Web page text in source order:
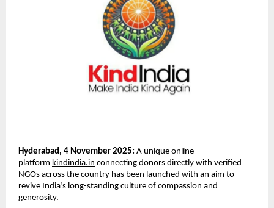
Hyderabad, 4 November 2025: A unique online
platform kindindia.in connecting donors directly with verified
NGOs across the country has been launched with an aim to
revive India’s long-standing culture of compassion and
generosity.